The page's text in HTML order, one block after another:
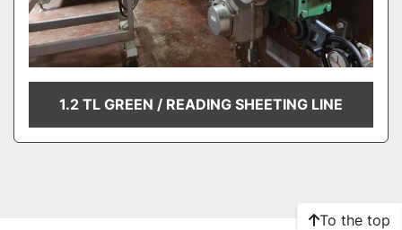
1.2 TL GREEN / READING SHEETING LINE
To the top